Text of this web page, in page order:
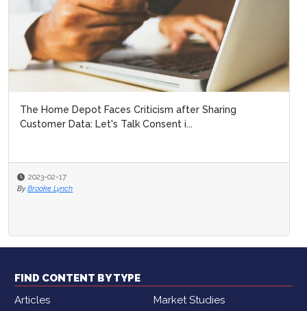
The Home Depot Faces Criticism after Sharing
Customer Data: Let's Talk Consent i...
2023-02-17
By Brooke Lynch
FIND CONTENT BY TYPE
Articles
Market Studies